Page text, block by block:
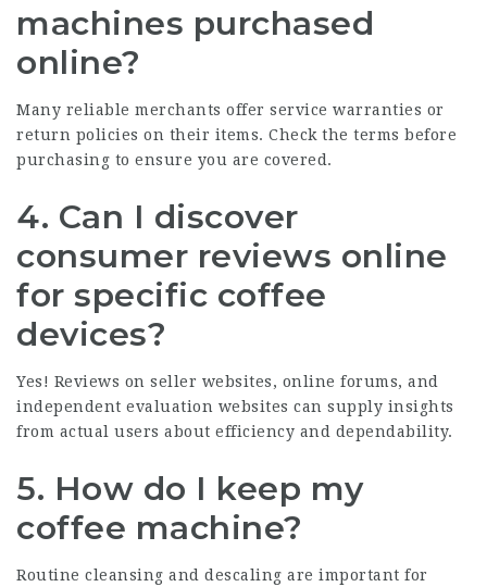
machines purchased
online?
Many reliable merchants offer service warranties or
return policies on their items. Check the terms before
purchasing to ensure you are covered.
4. Can I discover
consumer reviews online
for specific coffee
devices?
Yes! Reviews on seller websites, online forums, and
independent evaluation websites can supply insights
from actual users about efficiency and dependability.
5. How do I keep my
coffee machine?
Routine cleansing and descaling are important for